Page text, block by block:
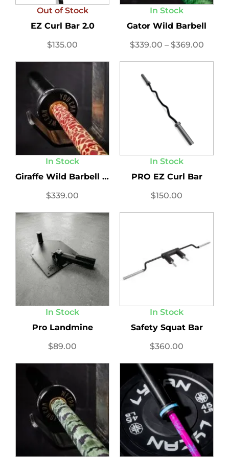
Out of Stock
EZ Curl Bar 2.0
$135.00
In Stock
Gator Wild Barbell
$339.00 – $369.00
In Stock
Giraffe Wild Barbell 15...
$339.00
In Stock
PRO EZ Curl Bar
$150.00
In Stock
Pro Landmine
$89.00
In Stock
Safety Squat Bar
$360.00